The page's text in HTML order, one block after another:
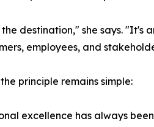
destination," she says.
employees, and
principle remains simple:
excellence has always